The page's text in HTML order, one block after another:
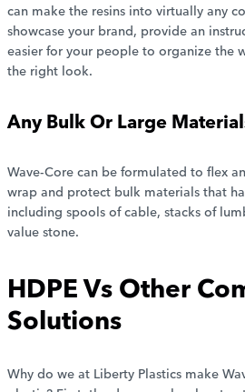
can make the resins into virtually any
showcase your brand, provide an
easier for your people to organize the
the right look.
Any Bulk Or Large
Wave-Core can be formulated to flex
wrap and protect bulk materials that
including spools of cable, stacks of
value stone.
HDPE Vs Other
Solutions
Why do we at Liberty Plastics make